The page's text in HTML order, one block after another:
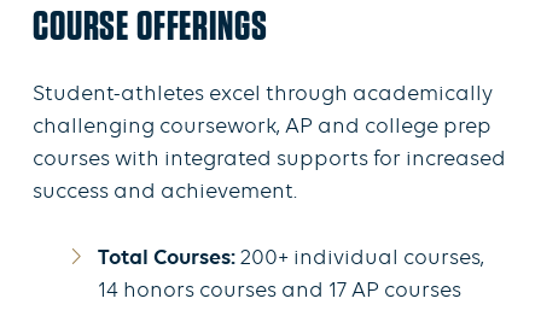
COURSE OFFERINGS
Student-athletes excel through academically
challenging coursework, AP and college prep
courses with integrated supports for increased
success and achievement.
Total Courses: 200+ individual courses,
14 honors courses and 17 AP courses